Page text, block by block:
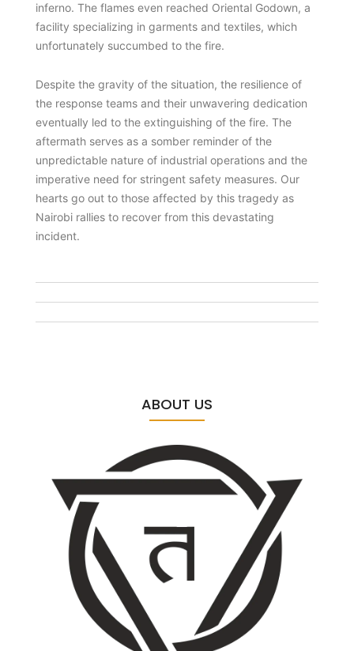
inferno. The flames even reached Oriental Godown, a
facility specializing in garments and textiles, which
unfortunately succumbed to the fire.
Despite the gravity of the situation, the resilience of
the response teams and their unwavering dedication
eventually led to the extinguishing of the fire. The
aftermath serves as a somber reminder of the
unpredictable nature of industrial operations and the
imperative need for stringent safety measures. Our
hearts go out to those affected by this tragedy as
Nairobi rallies to recover from this devastating
incident.
ABOUT US